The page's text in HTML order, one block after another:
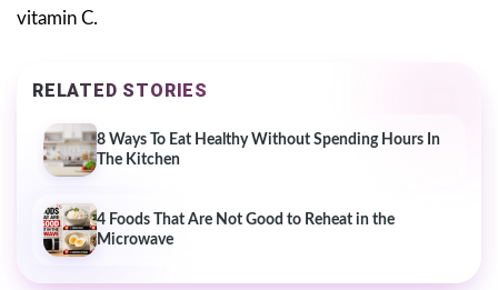
vitamin C.
RELATED STORIES
8 Ways To Eat Healthy Without Spending Hours In
The Kitchen
4 Foods That Are Not Good to Reheat in the
Microwave